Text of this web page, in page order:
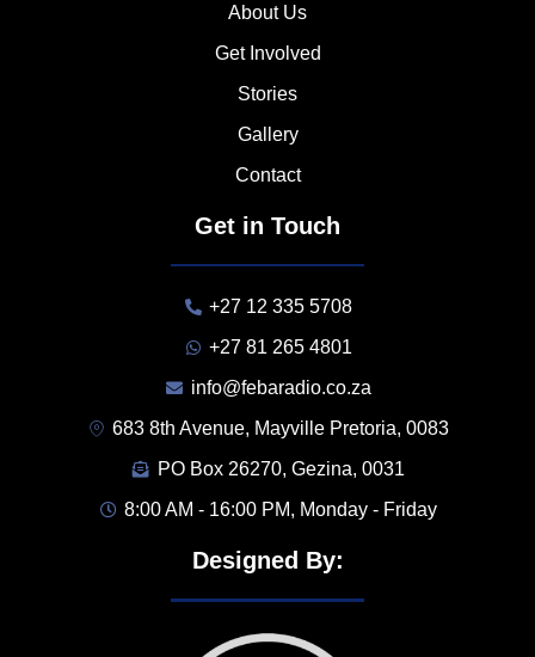
About Us
Get Involved
Stories
Gallery
Contact
Get in Touch
+27 12 335 5708
+27 81 265 4801
info@febaradio.co.za
683 8th Avenue, Mayville Pretoria, 0083
PO Box 26270, Gezina, 0031
8:00 AM - 16:00 PM, Monday - Friday
Designed By: